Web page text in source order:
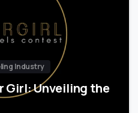
Industry
Girl: Unveiling the